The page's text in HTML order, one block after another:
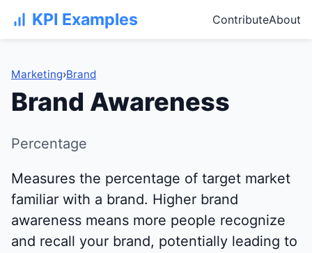
KPI Examples ContributeAbout
Marketing›Brand
Brand Awareness
Percentage
Measures the percentage of target market
familiar with a brand. Higher brand
awareness means more people recognize
and recall your brand, potentially leading to